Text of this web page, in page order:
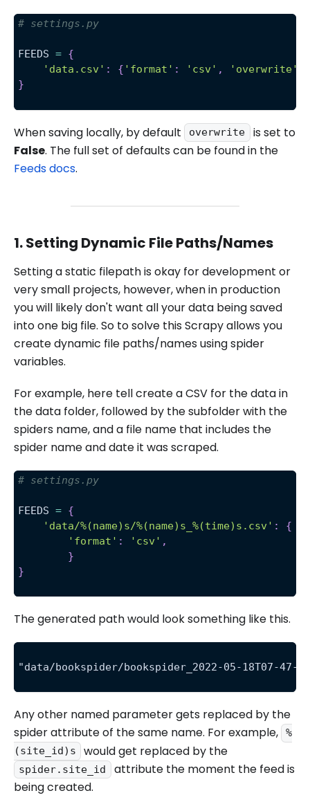
# settings.py
FEEDS = {
'data.csv' : { 'format' : 'csv' , 'overwrite'
}
When saving locally, by default overwrite
is set to
False. The full set of defaults can be found in the
Feeds docs.
1. Setting Dynamic File Paths/Names
Setting a static filepath is okay for development or
very small projects, however, when in production
you will likely don't want all your data being saved
into one big file. So to solve this Scrapy allows you
create dynamic file paths/names using spider
variables.
For example, here tell create a CSV for the data in
the data folder, followed by the subfolder with the
spiders name, and a file name that includes the
spider name and date it was scraped.
# settings.py
FEEDS = {
'data/%(name)s/%(name)s_%(time)s.csv' :
{
'format' : 'csv' ,
}
}
The generated path would look something like this.
"data/bookspider/bookspider_2022-05-18T07-47-
Any other named parameter gets replaced by the
spider attribute of the same name. For example,
%
(site_id)s
would get replaced by the
spider.site_id
attribute the moment the feed is
being created.